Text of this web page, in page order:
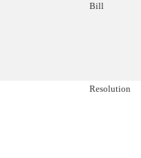
Bill
Resolution